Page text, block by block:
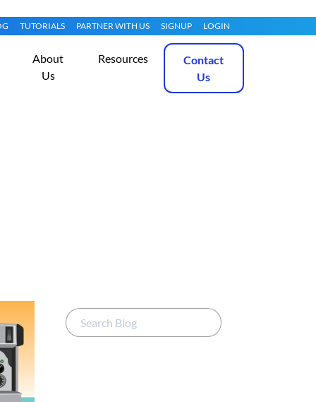
TUTORIALS PARTNER WITH US SIGNUP LOGIN
About
Us
Resources
Contact
Us